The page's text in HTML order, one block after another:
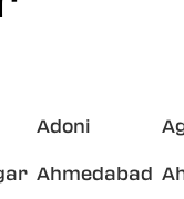
Adoni
Ahmedabad